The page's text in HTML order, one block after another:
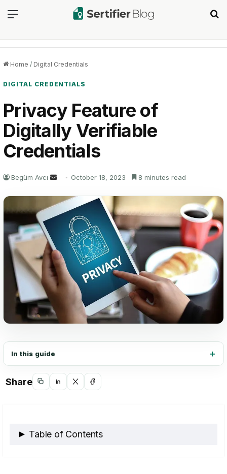
Menu
Home / Digital Credentials
DIGITAL CREDENTIALS
Privacy Feature of
Digitally Verifiable
Credentials
Begüm Avcı
Send
email
October 18, 2023 8 minutes read
In this guide
Share
CopyShareShareShare
Table of Contents